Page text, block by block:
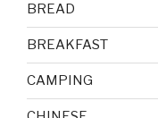
BREAD
BREAKFAST
CAMPING